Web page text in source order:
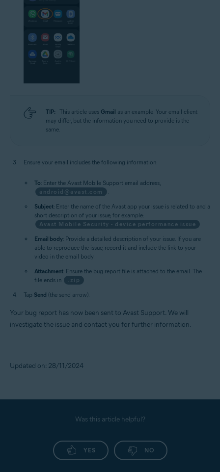
TIP: This article uses Gmail as an example. Your email client
may differ, but the information you need to provide is the
same.
Ensure your email includes the following information:
To: Enter the Avast Mobile Support email address,
android@avast.com
Subject: Enter the name of the Avast app your issue is related to and a
short description of your issue, for example:
Avast Mobile Security - device performance issue
Email body: Provide a detailed description of your issue. If you are
able to reproduce the issue, record it and include the link to your
video in the email body.
Attachment: Ensure the bug report file is attached to the email. The
file ends in
.zip
Tap Send (the send arrow).
Your bug report has now been sent to Avast Support. We will
investigate the issue and contact you for further information.
Updated on: 28/11/2024
Was this article helpful?
YES NO